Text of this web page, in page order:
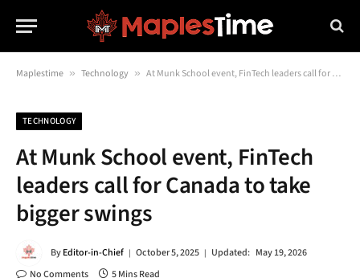
Maplestime » Technology » At Munk School event, FinTech leaders call for Canada to take bigger swings
TECHNOLOGY
At Munk School event, FinTech
leaders call for Canada to take
bigger swings
ByEditor-in-Chief October 5, 2025 Updated: May 19, 2026
No Comments
5 Mins Read